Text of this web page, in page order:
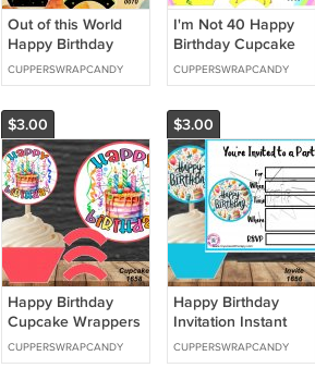
Out of this World
Happy Birthday
Cupcake Wrappers
& Toppers Instant
CUPPERSWRAPCANDY
I'm Not 40 Happy
Birthday Cupcake
Wrappers &
Toppers Instant
CUPPERSWRAPCANDY
$3.00
Happy Birthday
Cupcake Wrappers
& Toppers Instant
Download 1658
CUPPERSWRAPCANDY
$3.00
Happy Birthday
Invitation Instant
Download 1656
CUPPERSWRAPCANDY